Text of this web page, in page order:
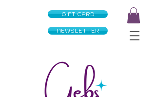
GIFT CARD
NEWSLETTER